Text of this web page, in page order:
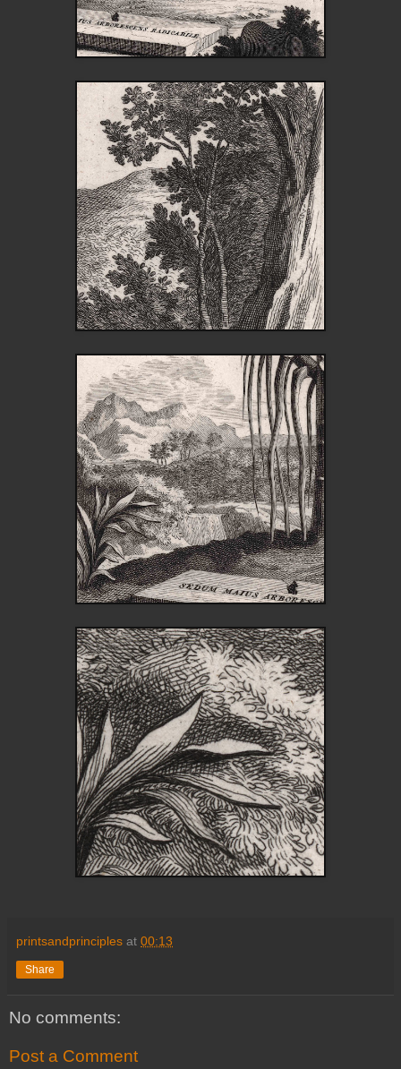
printsandprinciples at 00:13
Share
No comments:
Post a Comment